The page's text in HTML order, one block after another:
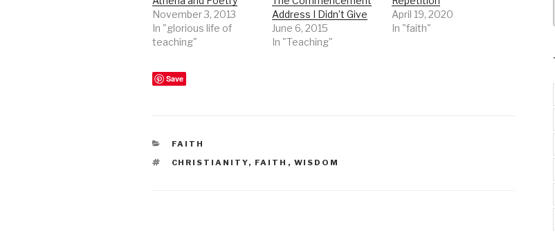
November 3, 2013
In "glorious life of
teaching"
Address I Didn’t Give
June 6, 2015
In "Teaching"
April 19, 2020
In "faith"
Save
CATEGORIES
FAITH
TAGS
CHRISTIANITY, FAITH , WISDOM